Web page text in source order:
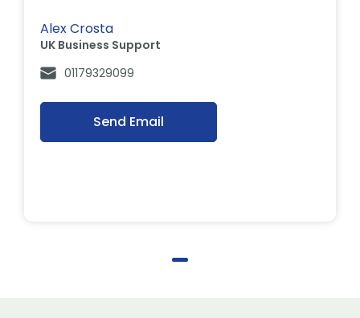
Alex Crosta
UK Business Support
01179329099
Send Email